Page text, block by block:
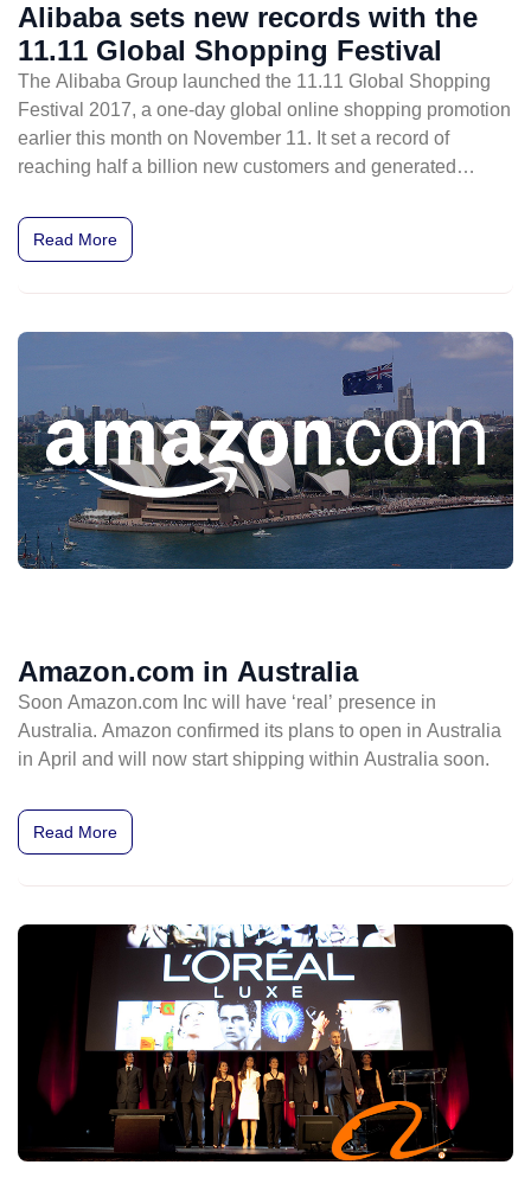
Alibaba sets new records with the
11.11 Global Shopping Festival
The Alibaba Group launched the 11.11 Global Shopping
Festival 2017, a one-day global online shopping promotion
earlier this month on November 11. It set a record of
reaching half a billion new customers and generated
Read More
Amazon.com in Australia
Soon Amazon.com Inc will have ‘real’ presence in
Australia. Amazon confirmed its plans to open in Australia
in April and will now start shipping within Australia soon.
Read More